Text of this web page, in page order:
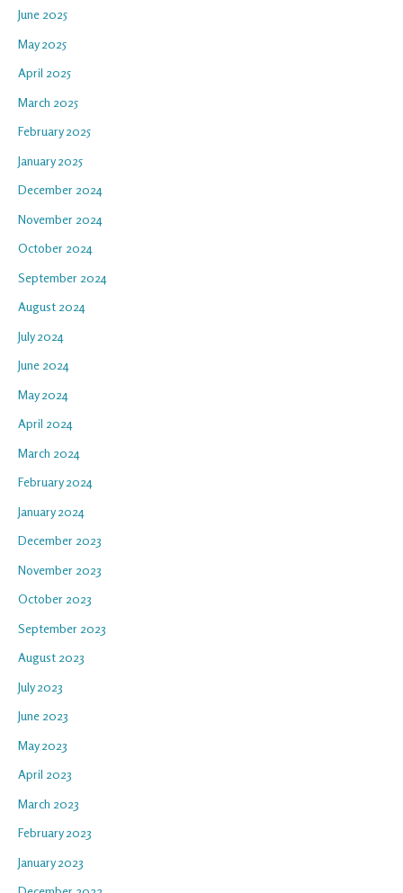
June 2025
May 2025
April 2025
March 2025
February 2025
January 2025
December 2024
November 2024
October 2024
September 2024
August 2024
July 2024
June 2024
May 2024
April 2024
March 2024
February 2024
January 2024
December 2023
November 2023
October 2023
September 2023
August 2023
July 2023
June 2023
May 2023
April 2023
March 2023
February 2023
January 2023